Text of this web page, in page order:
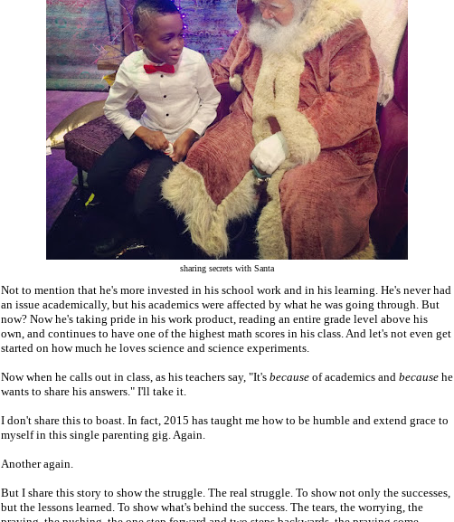
sharing secrets with Santa
Not to mention that he's more invested in his school work and in his learning. He's never had
an issue academically, but his academics were affected by what he was going through. But
now? Now he's taking pride in his work product, reading an entire grade level above his
own, and continues to have one of the highest math scores in his class. And let's not even get
started on how much he loves science and science experiments.
Now when he calls out in class, as his teachers say, "It's because of academics and because he
wants to share his answers." I'll take it.
I don't share this to boast. In fact, 2015 has taught me how to be humble and extend grace to
myself in this single parenting gig. Again.
Another again.
But I share this story to show the struggle. The real struggle. To show not only the successes,
but the lessons learned. To show what's behind the success. The tears, the worrying, the